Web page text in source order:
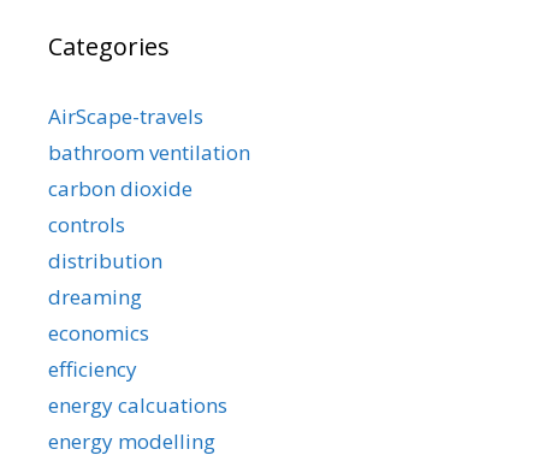
Categories
AirScape-travels
bathroom ventilation
carbon dioxide
controls
distribution
dreaming
economics
efficiency
energy calcuations
energy modelling